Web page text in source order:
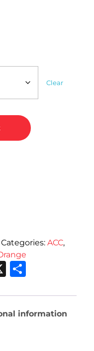
Clear
Categories: ACC,
X
information